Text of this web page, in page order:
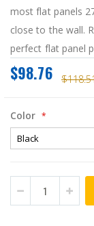
images
gallery
most flat panels
close to the wall.
perfect flat panel
$98.76
Color